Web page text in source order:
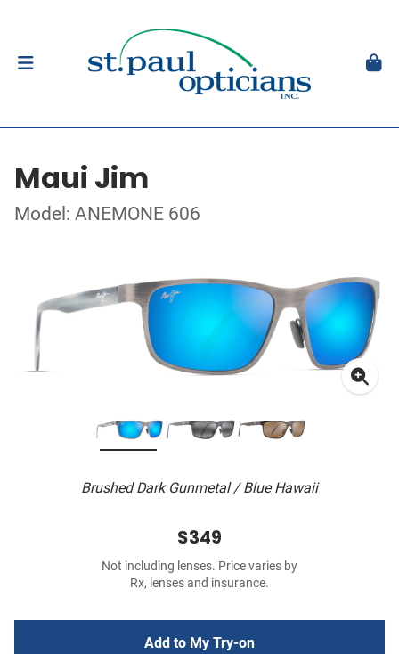
Maui Jim
Model: ANEMONE 606
Brushed Dark Gunmetal / Blue Hawaii
$349
Not including lenses. Price varies by
Rx, lenses and insurance.
Add to My Try-on